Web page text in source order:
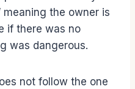
meaning the owner is
if there was no
was dangerous.
not follow the one